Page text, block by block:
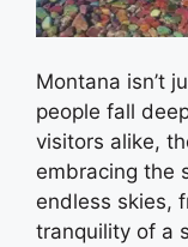
Montana isn’t
people fall
visitors alike,
embracing the
endless skies,
tranquility of a